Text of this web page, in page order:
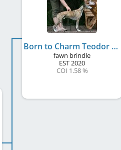
Born to Charm Teodor
fawn brindle
EST2020
COI 1.58 %